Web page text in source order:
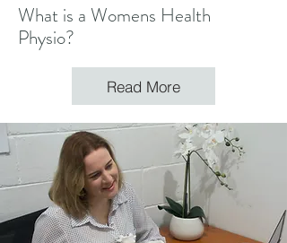
What is a Womens Health
Physio?
Read More